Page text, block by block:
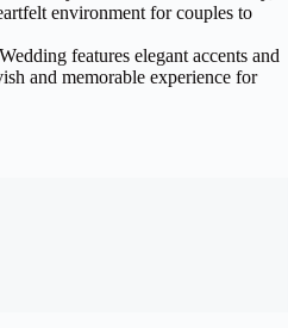
environment for couples to
features elegant accents and
and memorable experience for